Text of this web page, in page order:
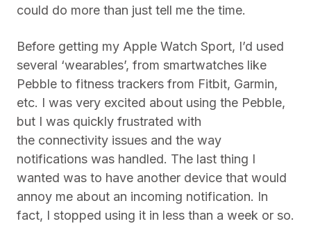
could do more than just tell me the time.
Before getting my Apple Watch Sport, I’d used
several ‘wearables’, from smartwatches like
Pebble to fitness trackers from Fitbit, Garmin,
etc. I was very excited about using the Pebble,
but I was quickly frustrated with
the connectivity issues and the way
notifications was handled. The last thing I
wanted was to have another device that would
annoy me about an incoming notification. In
fact, I stopped using it in less than a week or so.